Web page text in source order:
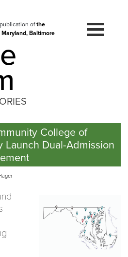
ofthe
Baltimore
College of
Launch Dual-Admission